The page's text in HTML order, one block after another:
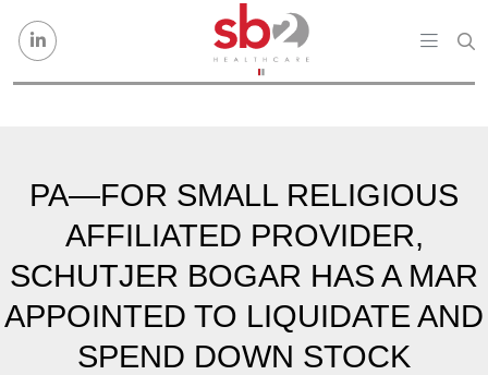
PA—FOR SMALL RELIGIOUS
AFFILIATED PROVIDER,
SCHUTJER BOGAR HAS A MAR
APPOINTED TO LIQUIDATE AND
SPEND DOWN STOCK